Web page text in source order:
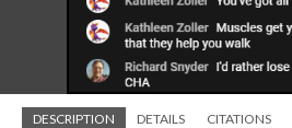
DESCRIPTION DETAILS CITATIONS